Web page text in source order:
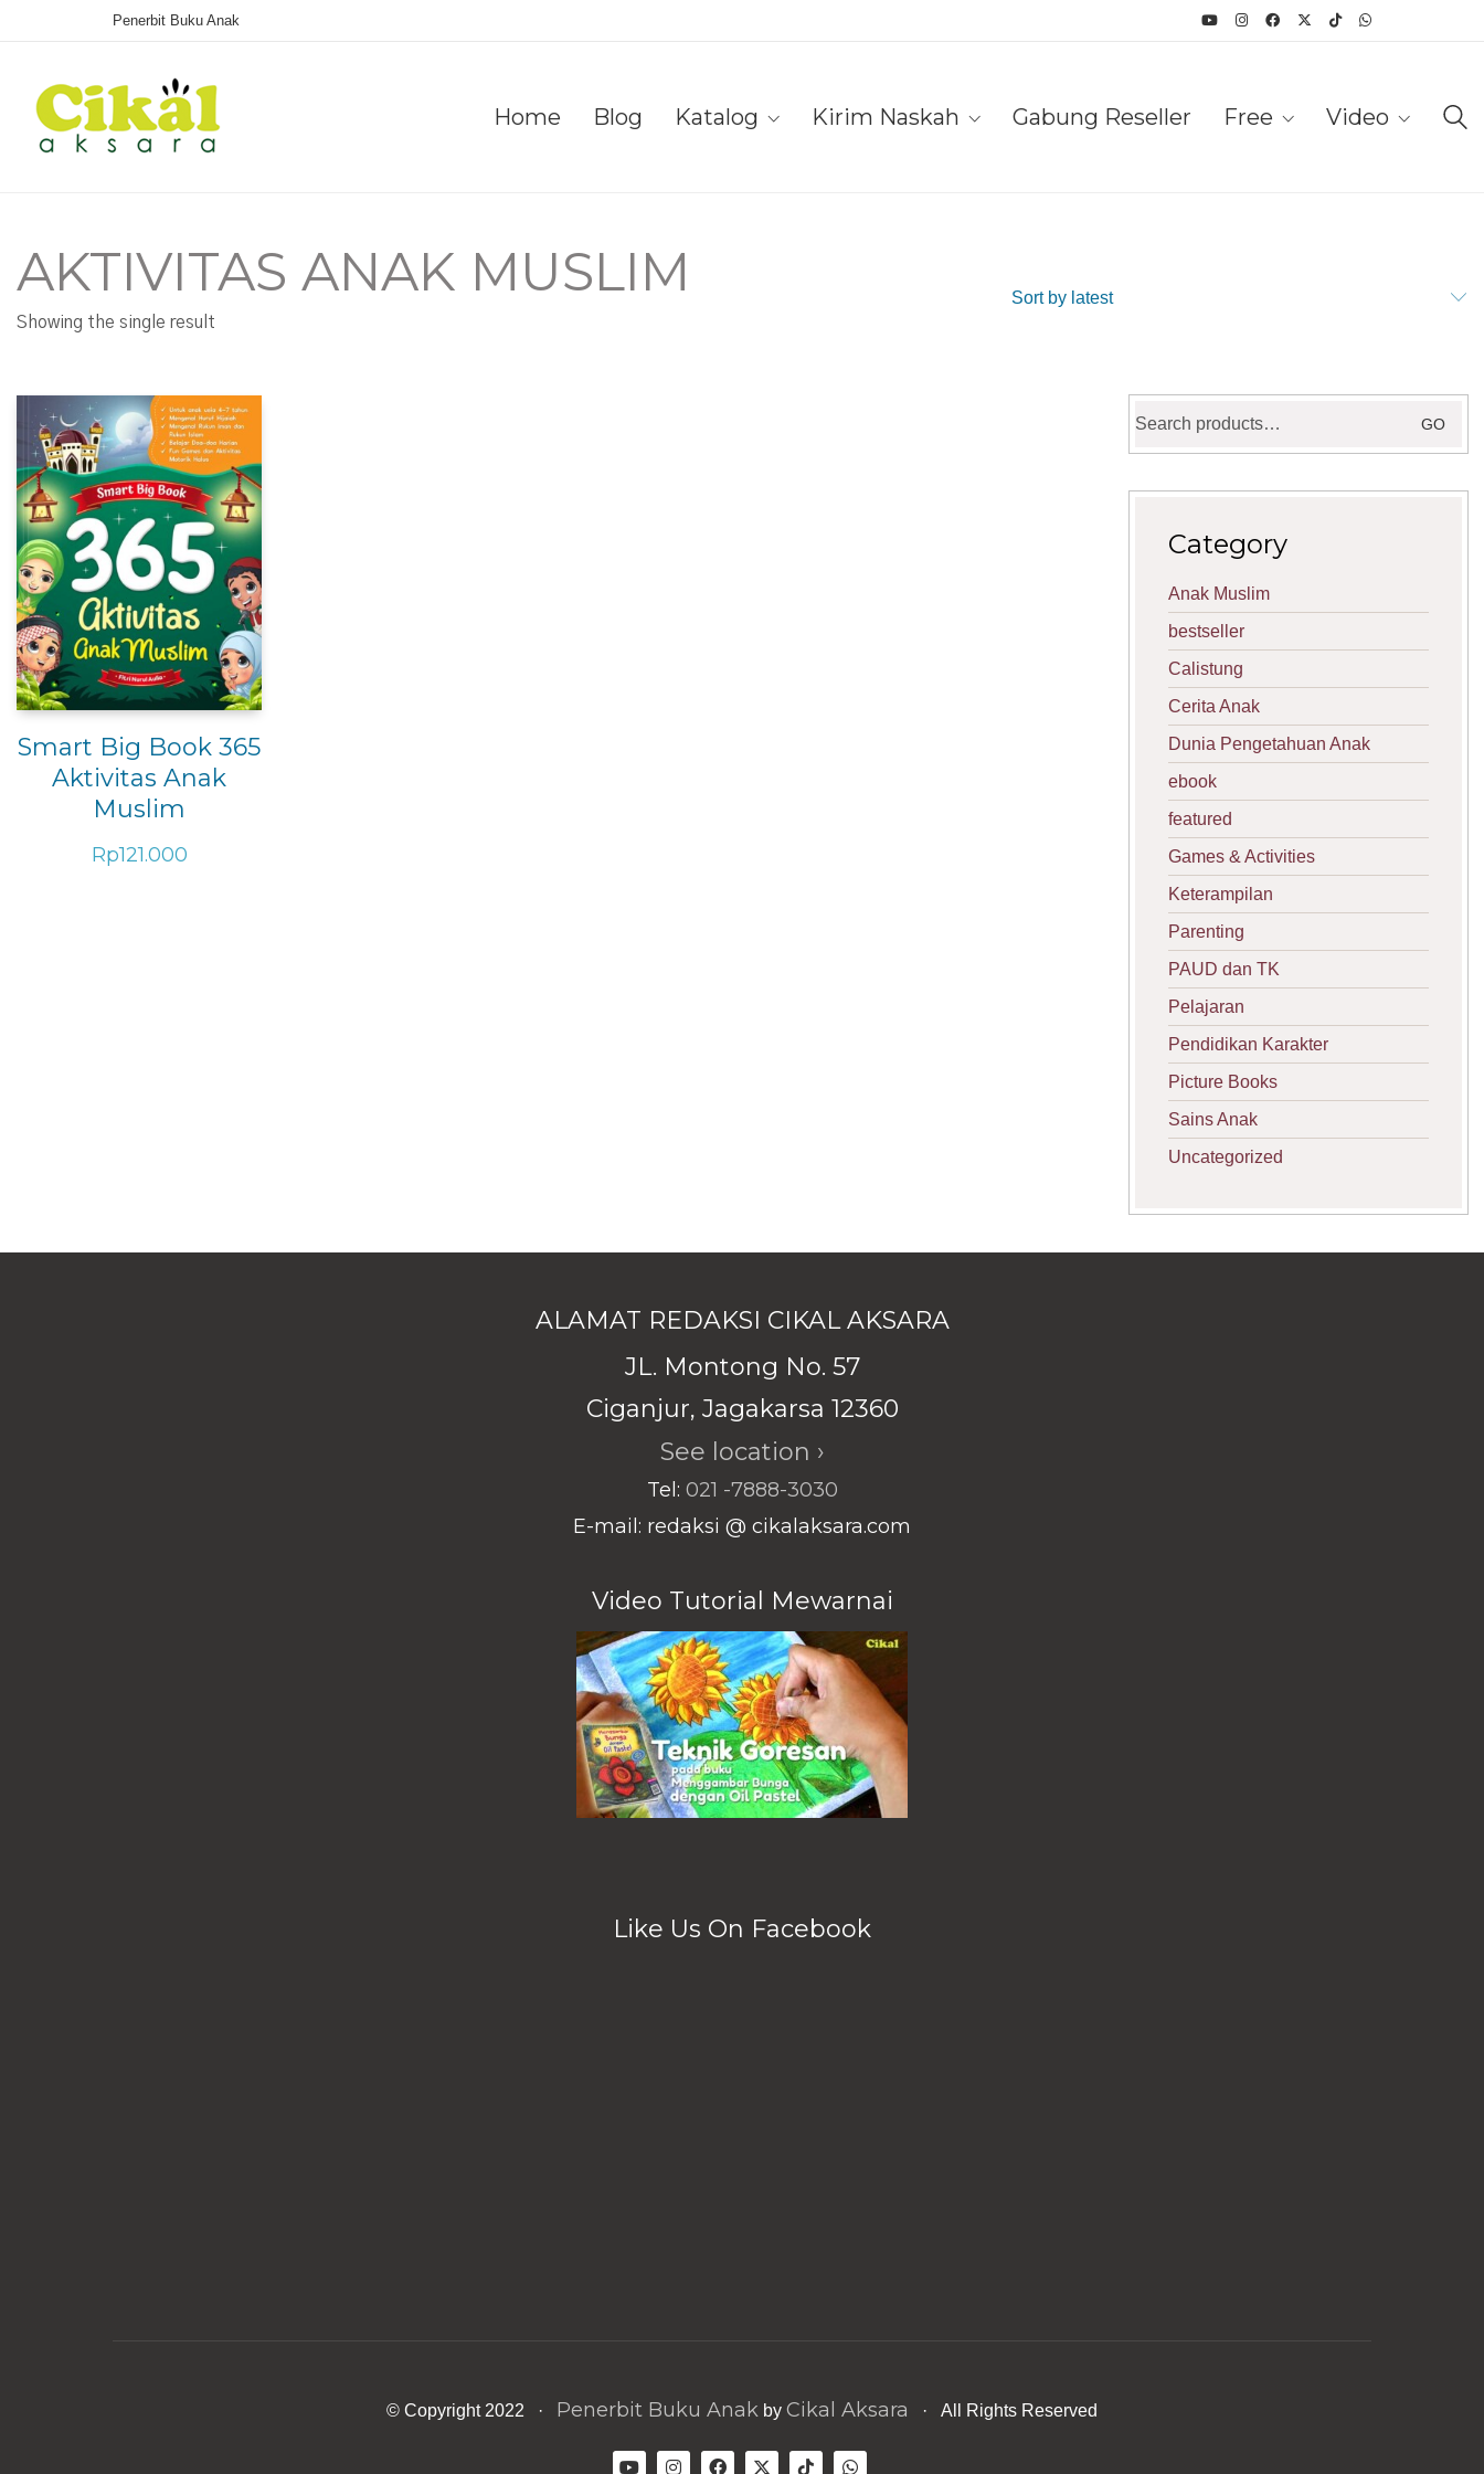
Penerbit Buku Anak
Home Blog Katalog Kirim Naskah Gabung Reseller Free Video
AKTIVITAS ANAK MUSLIM
Showing the single result
Sort by latest
Smart Big Book 365
Aktivitas Anak
Muslim
Rp121.000
for:
GO
Category
Anak Muslim
bestseller
Calistung
Cerita Anak
Dunia Pengetahuan Anak
ebook
featured
Games & Activities
Keterampilan
Parenting
PAUD dan TK
Pelajaran
Pendidikan Karakter
Picture Books
Sains Anak
Uncategorized
ALAMAT REDAKSI CIKAL AKSARA
JL. Montong No. 57
Ciganjur, Jagakarsa 12360
See location ›
Tel: 021 -7888-3030
E-mail: redaksi @ cikalaksara.com
Video Tutorial Mewarnai
Like Us On Facebook
© Copyright 2022 · Penerbit Buku Anak by Cikal Aksara · All Rights Reserved